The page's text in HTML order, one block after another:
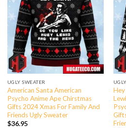
UGLY SWEATER
American Santa American
Psycho Anime Ape Chirstmas
Gifts 2024 Xmas For Family And
Friends Ugly Sweater
$36.95